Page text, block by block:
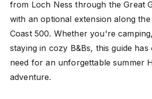
from Loch Ness through the Great
with an optional extension along
Coast 500. Whether you're
staying in cozy B&Bs, this guide
need for an unforgettable summer
adventure.